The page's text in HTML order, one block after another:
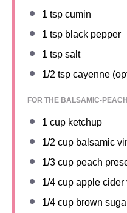
1 tsp cumin
1 tsp black pepper
1 tsp salt
1/2 tsp cayenne
FOR THE BALSAMIC-
1 cup ketchup
1/2 cup balsamic
1/3 cup peach
1/4 cup apple cider
1/4 cup brown